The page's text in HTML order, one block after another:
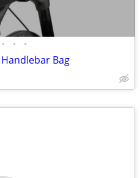
• • •
Bag